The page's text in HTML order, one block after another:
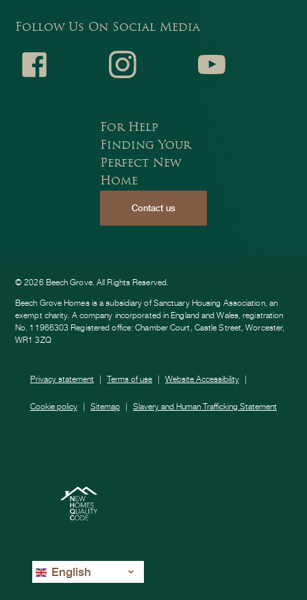
Follow Us On Social Media
For Help
Finding Your
Perfect New
Home
Contact us
© 2026 Beech Grove. All Rights Reserved.
Beech Grove Homes is a subsidiary of Sanctuary Housing Association, an
exempt charity. A company incorporated in England and Wales, registration
No. 11966303 Registered office: Chamber Court, Castle Street, Worcester,
WR1 3ZQ
Privacy statement Terms of use Website Accessibility
Cookie policy Sitemap Slavery and Human Trafficking Statement
English